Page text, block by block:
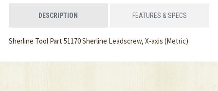
DESCRIPTION FEATURES & SPECS
Sherline Tool Part 51170 Sherline Leadscrew, X-axis (Metric)